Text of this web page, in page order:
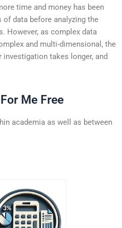
time and money has been
data before analyzing the
However, as complex data
and multi-dimensional, the
takes longer, and
Me Free
academia as well as between